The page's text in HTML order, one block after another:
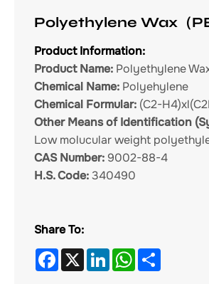
Polyethylene Wax（
Product Information:
Product Name: Polyethylene
Chemical Name: Polyehylene
Chemical Formular: (C2-
Other Means of Identification
Low molucular weight
CAS Number: 9002-88-4
H.S. Code: 340490
Share To:
Facebook
X LinkedInWhatsApp